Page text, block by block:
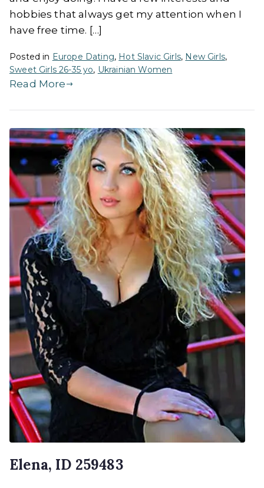
hobbies that always get my attention when I
have free time. […]
Posted in Europe Dating, Hot Slavic Girls, New Girls,
Sweet Girls 26-35 yo, Ukrainian Women
Read More
Elena, ID 259483